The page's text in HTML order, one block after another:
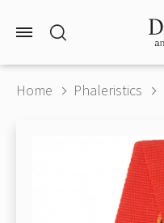
Home Phaleristics